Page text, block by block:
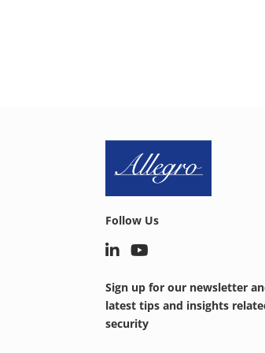
Follow Us
Sign up for our newsletter
latest tips and insights
security